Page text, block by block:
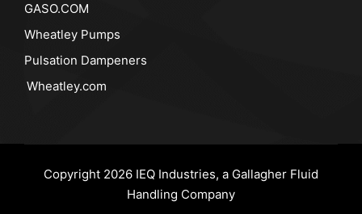
GASO.COM
Wheatley Pumps
Pulsation Dampeners
Wheatley.com
Copyright 2026 IEQ Industries, a Gallagher Fluid
Handling Company